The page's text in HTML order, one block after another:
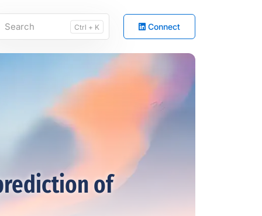
Ctrl + K Connect
of